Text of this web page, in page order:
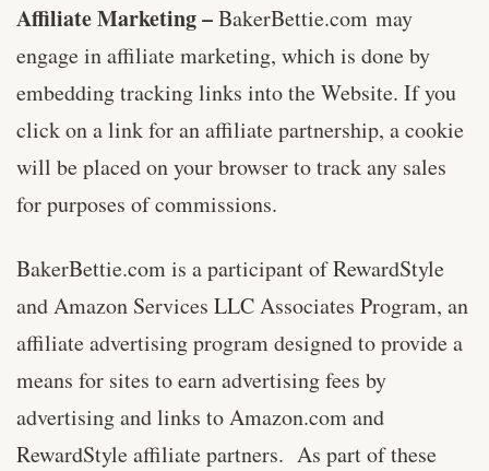
Affiliate Marketing –BakerBettie.com may
engage in affiliate marketing, which is done by
embedding tracking links into the Website. If you
click on a link for an affiliate partnership, a cookie
will be placed on your browser to track any sales
for purposes of commissions.
BakerBettie.com is a participant of RewardStyle
and Amazon Services LLC Associates Program, an
affiliate advertising program designed to provide a
means for sites to earn advertising fees by
advertising and links to Amazon.com and
RewardStyle affiliate partners. As part of these